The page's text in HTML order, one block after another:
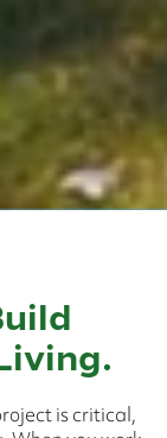
is critical,